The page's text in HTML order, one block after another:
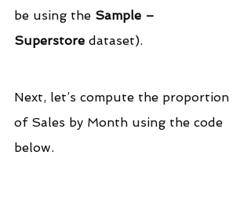
be using the Sample –
Superstore dataset).
Next, let’s compute the proportion
of Sales by Month using the code
below.